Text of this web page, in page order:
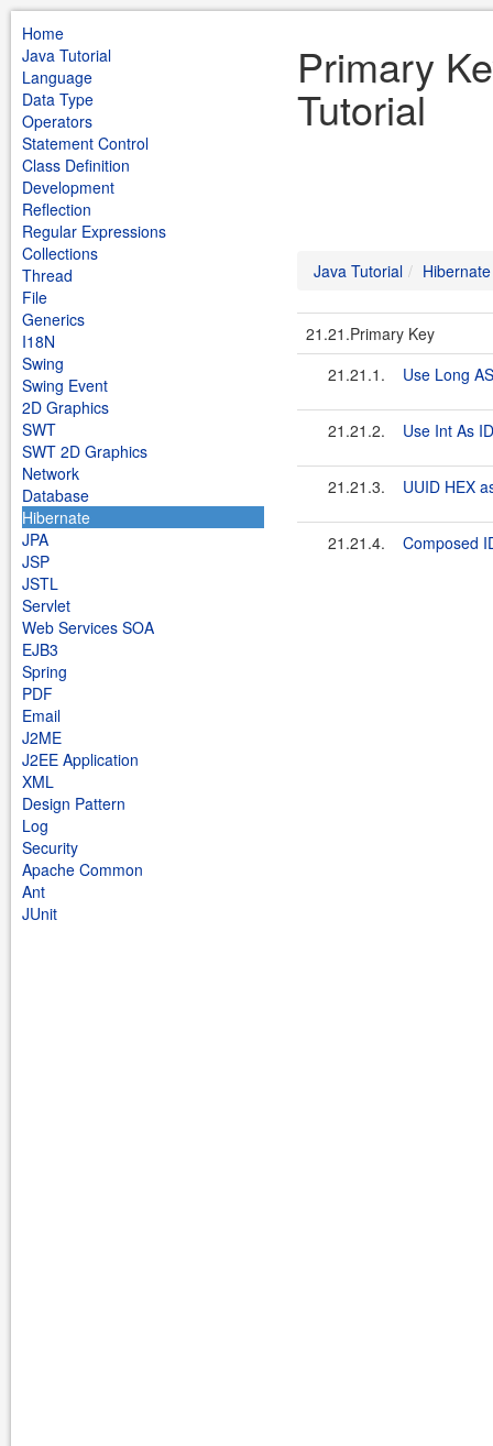
Home
Java Tutorial
Language
Data Type
Operators
Statement Control
Class Definition
Development
Reflection
Regular Expressions
Collections
Thread
File
Generics
I18N
Swing
Swing Event
2D Graphics
SWT
SWT 2D Graphics
Network
Database
Hibernate
JPA
JSP
JSTL
Servlet
Web Services SOA
EJB3
Spring
PDF
Email
J2ME
J2EE Application
XML
Design Pattern
Log
Security
Apache Common
Ant
JUnit
Primary
Tutorial
Java Tutorial Hibernate
21.21.Primary Key
21.21.1.
Use Long
21.21.2. Use Int As
21.21.3. UUID HEX
21.21.4. Composed